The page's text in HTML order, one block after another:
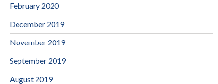
February 2020
December 2019
November 2019
September 2019
August 2019